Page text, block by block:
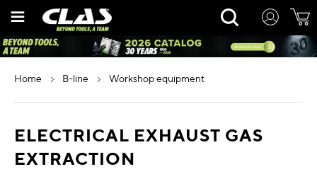
Rechercher
home b-line workshop equipment
ELECTRICAL EXHAUST GAS
EXTRACTION